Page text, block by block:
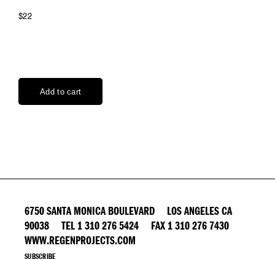
$22
6750 SANTA MONICA BOULEVARD LOS ANGELES CA
90038 TEL 1 310 276 5424 FAX 1 310 276 7430
WWW.REGENPROJECTS.COM
SUBSCRIBE